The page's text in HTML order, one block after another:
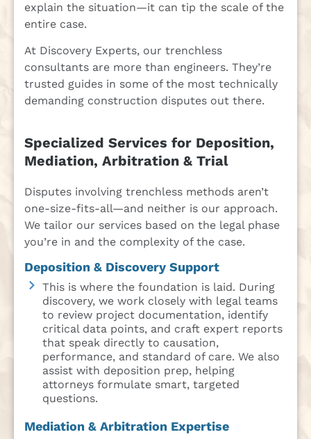
explain the situation—it can tip the scale of the
entire case.
At Discovery Experts, our trenchless
consultants are more than engineers. They’re
trusted guides in some of the most technically
demanding construction disputes out there.
Specialized Services for Deposition,
Mediation, Arbitration & Trial
Disputes involving trenchless methods aren’t
one-size-fits-all—and neither is our approach.
We tailor our services based on the legal phase
you’re in and the complexity of the case.
Deposition & Discovery Support
This is where the foundation is laid. During
discovery, we work closely with legal teams
to review project documentation, identify
critical data points, and craft expert reports
that speak directly to causation,
performance, and standard of care. We also
assist with deposition prep, helping
attorneys formulate smart, targeted
questions.
Mediation & Arbitration Expertise